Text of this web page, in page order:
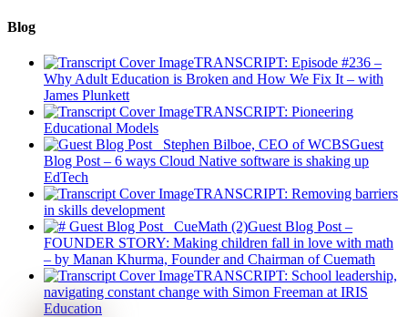
Blog
TRANSCRIPT: Episode #236 –
Why Adult Education is Broken and How We Fix It – with
James Plunkett
TRANSCRIPT: Pioneering
Educational Models
Guest
Blog Post – 6 ways Cloud Native software is shaking up
EdTech
TRANSCRIPT: Removing barriers
in skills development
Guest Blog Post –
FOUNDER STORY: Making children fall in love with math
– by Manan Khurma, Founder and Chairman of Cuemath
TRANSCRIPT: School leadership,
navigating constant change with Simon Freeman at IRIS
Education